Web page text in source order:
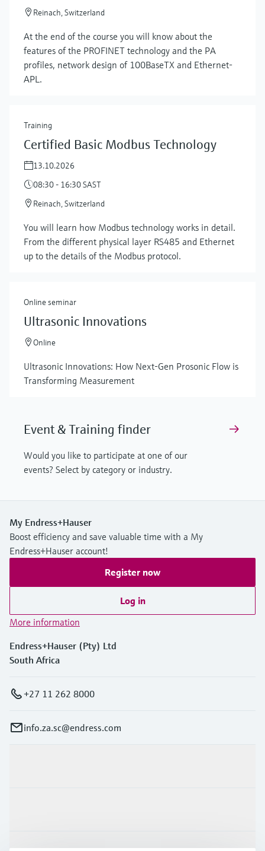
Show more
Reinach, Switzerland
At the end of the course you will know about the
features of the PROFINET technology and the PA
profiles, network design of 100BaseTX and Ethernet-
APL.
Training
Certified Basic Modbus Technology
13.10.2026
08:30 - 16:30 SAST
Reinach, Switzerland
You will learn how Modbus technology works in detail.
From the different physical layer RS485 and Ethernet
up to the details of the Modbus protocol.
Online seminar
Ultrasonic Innovations
Online
Ultrasonic Innovations: How Next-Gen Prosonic Flow is
Transforming Measurement
Event & Training finder
Would you like to participate at one of our
events? Select by category or industry.
My Endress+Hauser
Boost efficiency and save valuable time with a My
Endress+Hauser account!
Register now
Log in
More information
Endress+Hauser (Pty) Ltd
South Africa
+27 11 262 8000
info.za.sc@endress.com